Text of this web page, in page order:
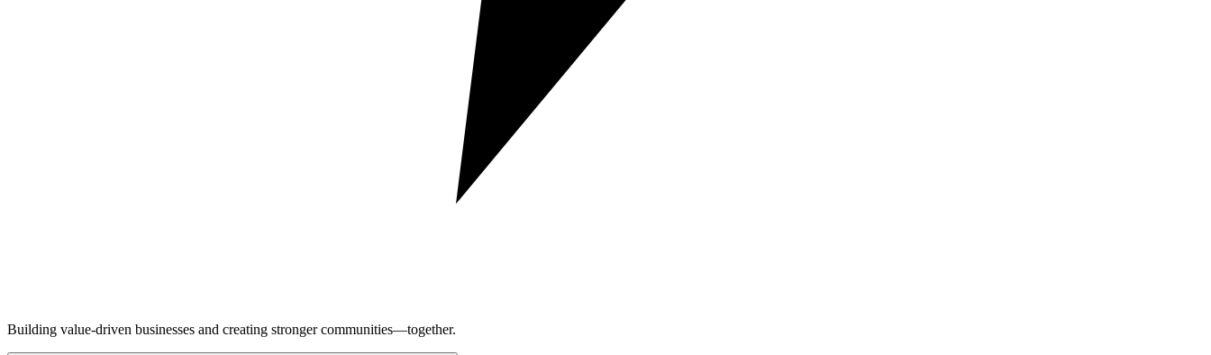
Building value-driven businesses and creating stronger communities—together.